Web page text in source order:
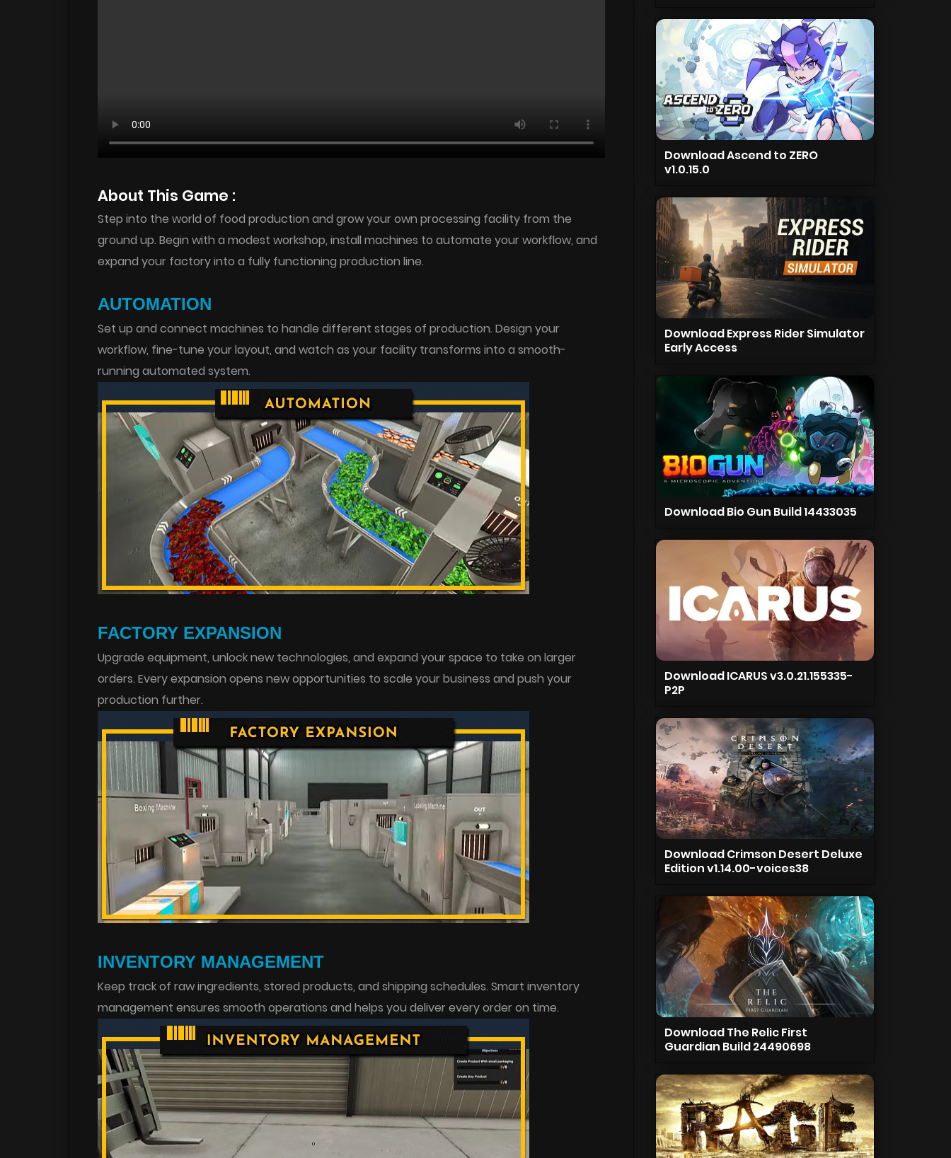
About This Game :
Step into the world of food production and grow your own processing facility from the
ground up. Begin with a modest workshop, install machines to automate your workflow, and
expand your factory into a fully functioning production line.
AUTOMATION
Set up and connect machines to handle different stages of production. Design your
workflow, fine-tune your layout, and watch as your facility transforms into a smooth-
running automated system.
FACTORY EXPANSION
Upgrade equipment, unlock new technologies, and expand your space to take on larger
orders. Every expansion opens new opportunities to scale your business and push your
production further.
INVENTORY MANAGEMENT
Keep track of raw ingredients, stored products, and shipping schedules. Smart inventory
management ensures smooth operations and helps you deliver every order on time.
Download Ascend to ZERO
v1.0.15.0
Download Express Rider Simulator
Early Access
Download Bio Gun Build 14433035
Download ICARUS v3.0.21.155335-
P2P
Download Crimson Desert Deluxe
Edition v1.14.00-voices38
Download The Relic First
Guardian Build 24490698